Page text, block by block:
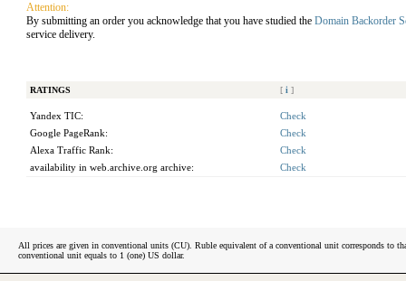
Attention:
By submitting an order you acknowledge that you have studied the Domain Backorder
service delivery.
RATINGS [ i ]
Yandex TIC:
Check
Google PageRank:
Check
Alexa Traffic Rank:
Check
availability in web.archive.org archive:
Check
All prices are given in conventional units (CU). Ruble equivalent of a conventional unit corresponds to
conventional unit equals to 1 (one) US dollar.